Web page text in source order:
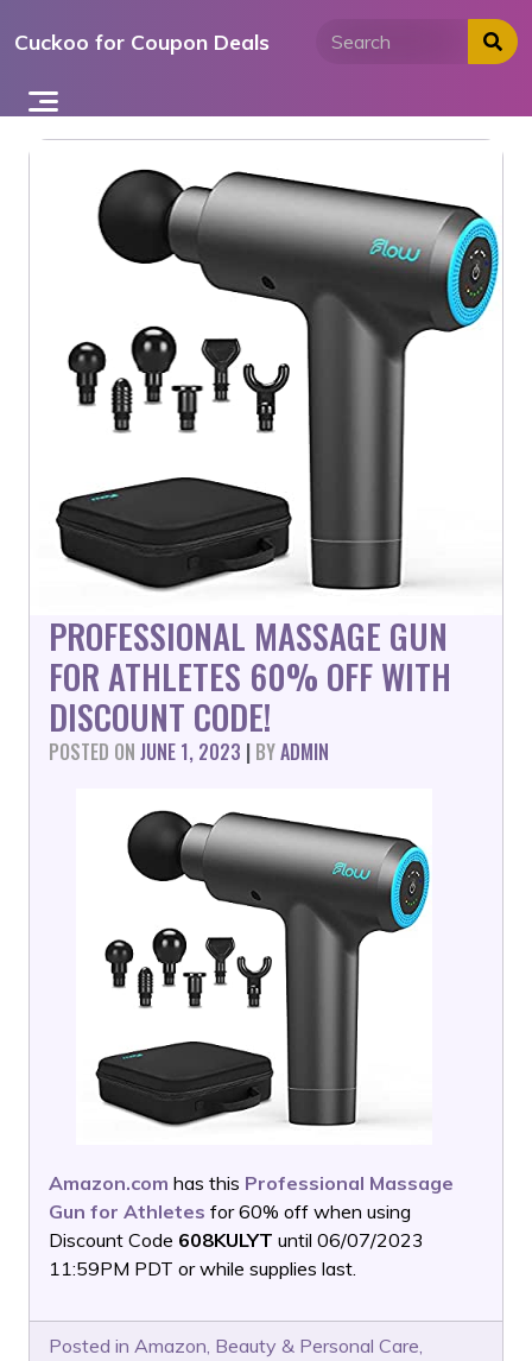
toCuckoo for Coupon Deals
PROFESSIONAL MASSAGE GUN
FOR ATHLETES 60% OFF WITH
DISCOUNT CODE!
POSTED ON JUNE 1, 2023 | BYADMIN
Amazon.com has this Professional Massage
Gun for Athletes for 60% off when using
Discount Code 608KULYT until 06/07/2023
11:59PM PDT or while supplies last.
Posted in Amazon, Beauty & Personal Care,